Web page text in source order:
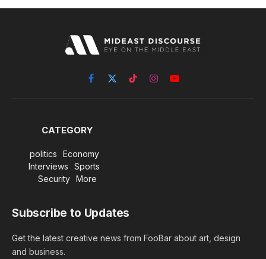
Facebook
X
(Twitter)
TikTokInstagramYouTube
CATEGORY
politics
Economy
Interviews
Sports
Security
More
Subscribe to Updates
Get the latest creative news from FooBar about art, design
and business.